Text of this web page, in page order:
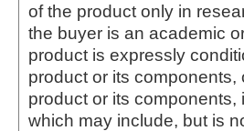
of the product only in
the buyer is an academic
product is expressly
product or its
product or its
which may include, but is